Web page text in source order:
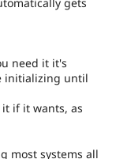
need it it's
initializing until
if it wants, as
most systems all